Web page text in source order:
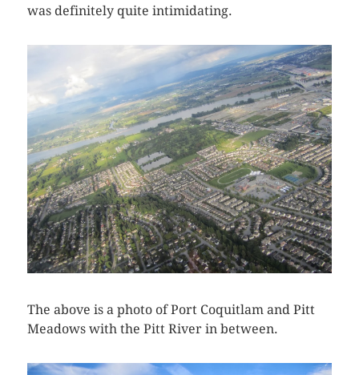
was definitely quite intimidating.
The above is a photo of Port Coquitlam and Pitt
Meadows with the Pitt River in between.